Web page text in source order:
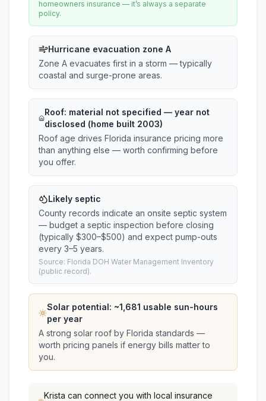
homeowners insurance — it’s always a separate
policy.
Hurricane evacuation zone A
Zone A evacuates first in a storm — typically
coastal and surge-prone areas.
Roof: material not specified — year not
disclosed (home built 2003)
Roof age drives Florida insurance pricing more
than anything else — worth confirming before
you offer.
Likely septic
County records indicate an onsite septic system
— budget a septic inspection before closing
(typically $300–$500) and expect pump-outs
every 3–5 years.
Source: Florida DOH Water Management Inventory
(public record).
Solar potential: ~1,681 usable sun-hours
per year
A strong solar roof by Florida standards —
worth pricing panels if energy bills matter to
you.
Krista can connect you with local insurance